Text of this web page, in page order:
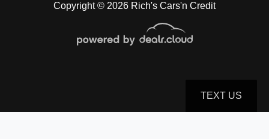
Copyright © 2026 Rich's Cars'n Credit
TEXT US